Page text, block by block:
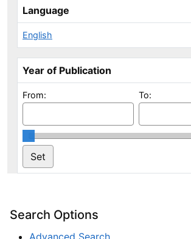
Language
English
Year of Publication
From: To:
Search Options